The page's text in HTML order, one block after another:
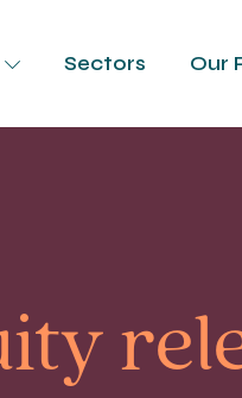
Sectors Our